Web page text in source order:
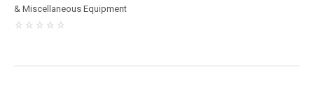
& Miscellaneous Equipment